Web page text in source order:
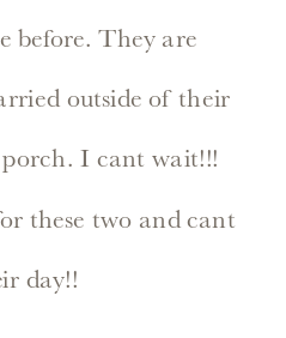
before. They are
outside of their
I cant wait!!!
these two and cant
day!!